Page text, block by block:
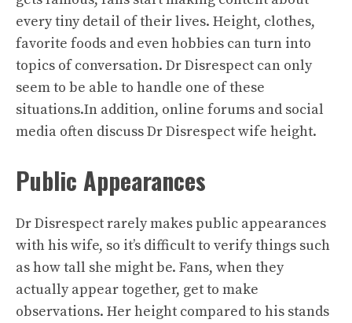
every tiny detail of their lives. Height, clothes,
favorite foods and even hobbies can turn into
topics of conversation. Dr Disrespect can only
seem to be able to handle one of these
situations.In addition, online forums and social
media often discuss Dr Disrespect wife height.
Public Appearances
Dr Disrespect rarely makes public appearances
with his wife, so it’s difficult to verify things such
as how tall she might be. Fans, when they
actually appear together, get to make
observations. Her height compared to his stands